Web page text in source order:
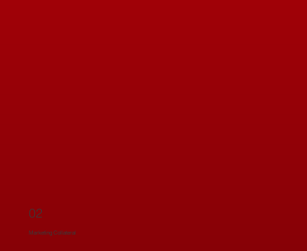
Marketing Collateral
02